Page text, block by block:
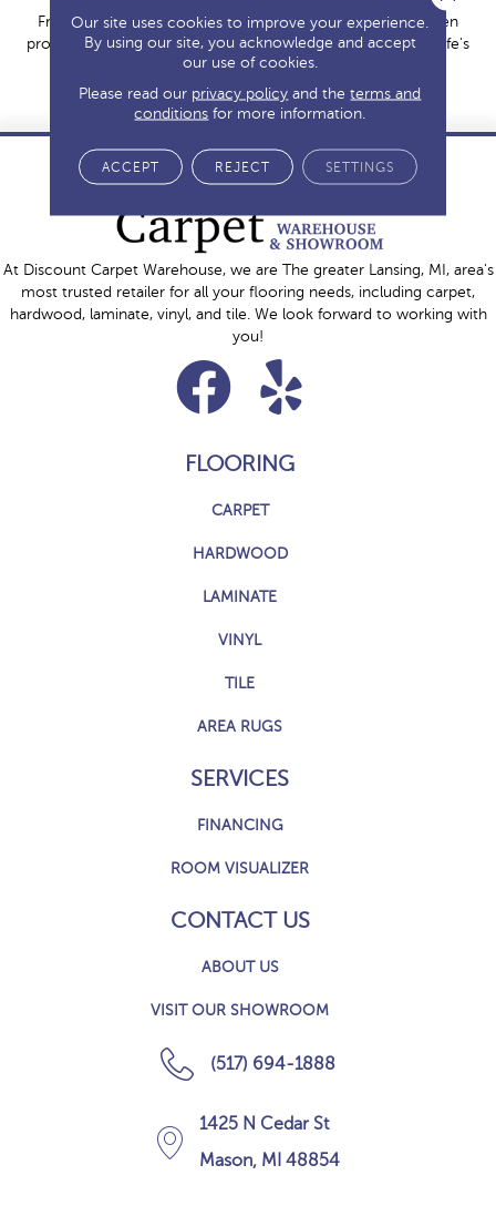
From first homes to forever homes, Shaw Floors have been
providing whole home solutions tailored for each stage of life's
journey since 1967.
SHOP BRAND
At Discount Carpet Warehouse, we are The greater Lansing, MI, area's
most trusted retailer for all your flooring needs, including carpet,
hardwood, laminate, vinyl, and tile. We look forward to working with
you!
FLOORING
CARPET
HARDWOOD
LAMINATE
VINYL
TILE
AREA RUGS
SERVICES
FINANCING
ROOM VISUALIZER
CONTACT US
ABOUT US
VISIT OUR SHOWROOM
(517) 694-1888
1425 N Cedar St
Mason, MI 48854
Our site uses cookies to improve your experience.
By using our site, you acknowledge and accept
our use of cookies.
Please read our privacy policy and theterms and
conditions for more information.
ACCEPT REJECT SETTINGS